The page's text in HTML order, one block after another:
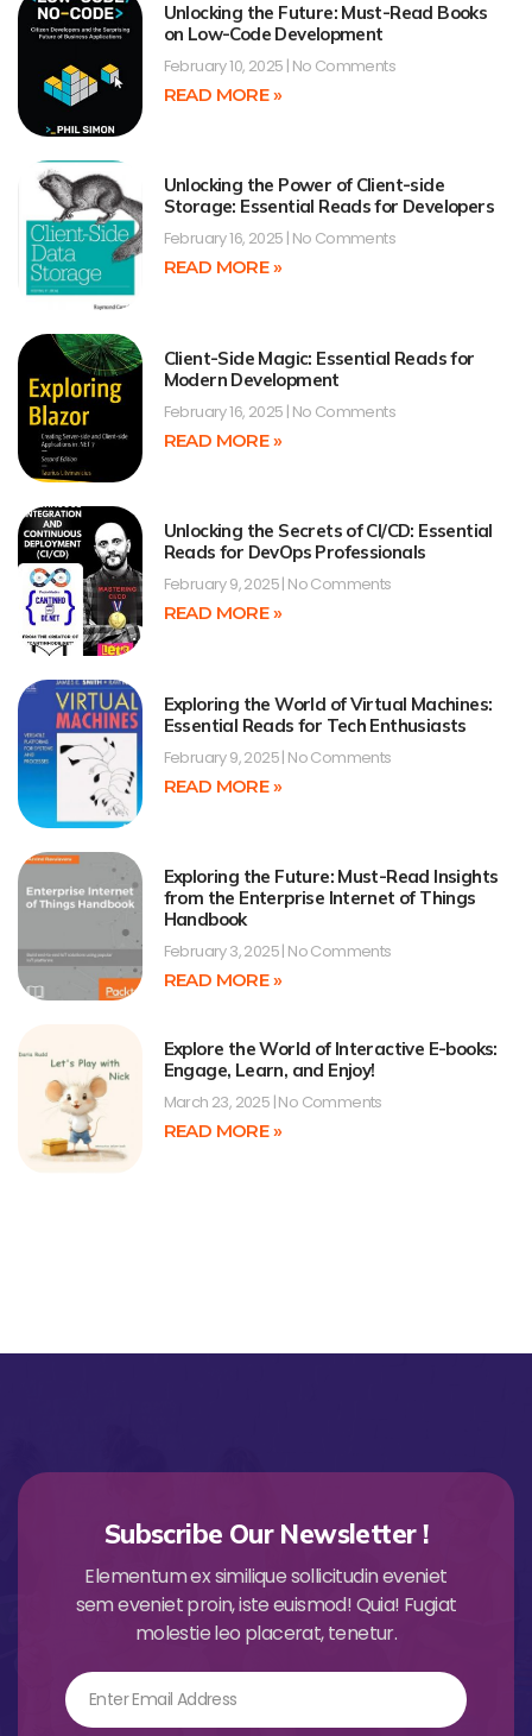
Unlocking the Future: Must-Read Books
on Low-Code Development
February 10, 2025 No Comments
READ MORE »
Unlocking the Power of Client-side
Storage: Essential Reads for Developers
February 16, 2025 No Comments
READ MORE »
Client-Side Magic: Essential Reads for
Modern Development
February 16, 2025 No Comments
READ MORE »
Unlocking the Secrets of CI/CD: Essential
Reads for DevOps Professionals
February 9, 2025 No Comments
READ MORE »
Exploring the World of Virtual Machines:
Essential Reads for Tech Enthusiasts
February 9, 2025 No Comments
READ MORE »
Exploring the Future: Must-Read Insights
from the Enterprise Internet of Things
Handbook
February 3, 2025 No Comments
READ MORE »
Explore the World of Interactive E-books:
Engage, Learn, and Enjoy!
March 23, 2025 No Comments
READ MORE »
Subscribe Our Newsletter !
Elementum ex similique sollicitudin eveniet
sem eveniet proin, iste euismod! Quia! Fugiat
molestie leo placerat, tenetur.
Email